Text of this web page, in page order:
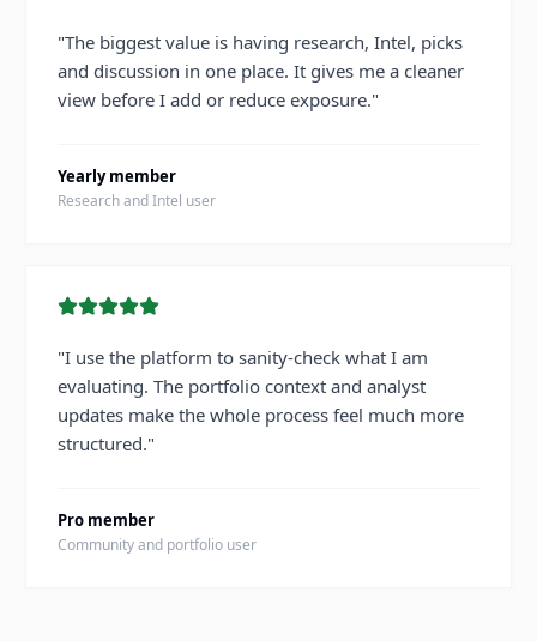
"The biggest value is having research, Intel, picks
and discussion in one place. It gives me a cleaner
view before I add or reduce exposure."
Yearly member
Research and Intel user
"I use the platform to sanity-check what I am
evaluating. The portfolio context and analyst
updates make the whole process feel much more
structured."
Pro member
Community and portfolio user